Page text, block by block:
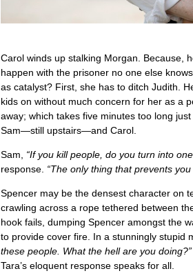
Carol winds up stalking Morgan. Because,
happen with the prisoner no one else
as catalyst? First, she has to ditch Judith.
kids on without much concern for her as a
away; which takes five minutes too long
Sam—still upstairs—and Carol.
Sam, “If you kill people, do you turn into
response. “The only thing that prevents
Spencer may be the densest character on
crawling across a rope tethered between
hook fails, dumping Spencer amongst the
to provide cover fire. In a stunningly stupid
these people. What the hell are you doing?”
Tara’s eloquent response speaks for all.